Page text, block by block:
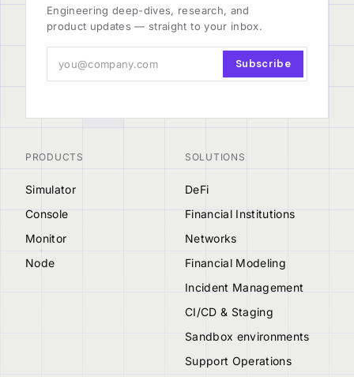
Engineering deep-dives, research, and
product updates — straight to your inbox.
Subscribe
PRODUCTS
Simulator
Console
Monitor
Node
SOLUTIONS
DeFi
Financial Institutions
Networks
Financial Modeling
Incident Management
CI/CD & Staging
Sandbox environments
Support Operations